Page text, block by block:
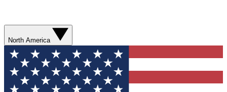
North America